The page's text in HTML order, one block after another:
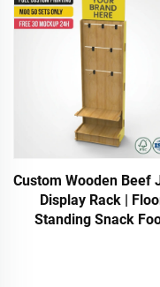
Custom Wooden Beef
Display Rack |
Standing Snack